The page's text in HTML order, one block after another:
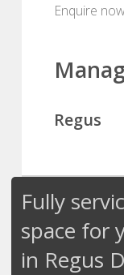
Enquire
Regus
Fully
space for
in Regus